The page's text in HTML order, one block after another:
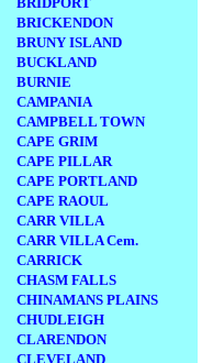
BRICKENDON
BRUNY ISLAND
BUCKLAND
BURNIE
CAMPANIA
CAMPBELL TOWN
CAPE GRIM
CAPE PILLAR
CAPE PORTLAND
CAPE RAOUL
CARR VILLA
CARR VILLA Cem.
CARRICK
CHASM FALLS
CHINAMANS PLAINS
CHUDLEIGH
CLARENDON
CLEVELAND